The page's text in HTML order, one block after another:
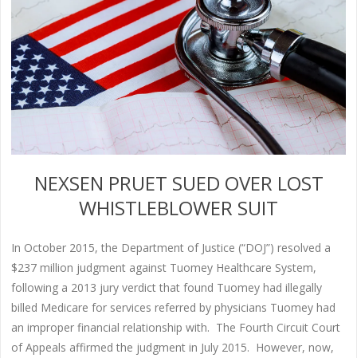
NEXSEN PRUET SUED OVER LOST
WHISTLEBLOWER SUIT
In October 2015, the Department of Justice (“DOJ”) resolved a
$237 million judgment against Tuomey Healthcare System,
following a 2013 jury verdict that found Tuomey had illegally
billed Medicare for services referred by physicians Tuomey had
an improper financial relationship with. The Fourth Circuit Court
of Appeals affirmed the judgment in July 2015. However, now,